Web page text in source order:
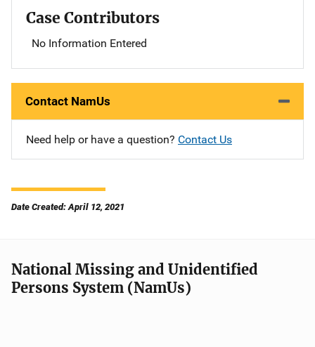
Case Contributors
No Information Entered
Contact NamUs
Need help or have a question? Contact Us
Date Created: April 12, 2021
National Missing and Unidentified
Persons System (NamUs)